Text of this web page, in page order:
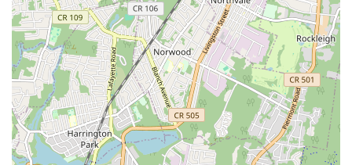
owners throughout New York City can easily access our high-
quality products and services without significant travel hurdles,
making SniffToy Shop a true neighborhood gem and a
convenient destination for all your pet's needs.
SniffToy Shop is dedicated to providing a comprehensive suite
of services and products tailored to the diverse needs of New
York City pets and their owners. Our offerings are designed to
ensure your pets are well-fed, well-groomed, and well-loved.
Premium Pet Food Selection: We offer a carefully curated